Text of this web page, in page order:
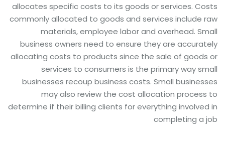
allocates specific costs to its goods or services. Costs
commonly allocated to goods and services include raw
materials, employee labor and overhead. Small
business owners need to ensure they are accurately
allocating costs to products since the sale of goods or
services to consumers is the primary way small
businesses recoup business costs. Small businesses
may also review the cost allocation process to
determine if their billing clients for everything involved in
completing a job